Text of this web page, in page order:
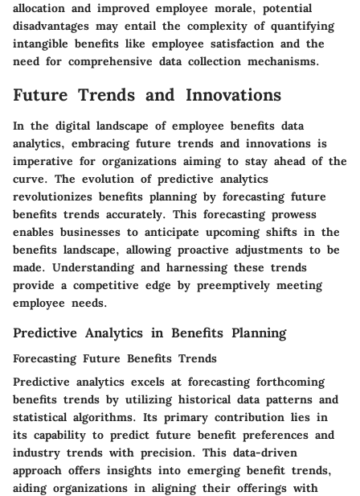
allocation and improved employee morale, potential
disadvantages may entail the complexity of quantifying
intangible benefits like employee satisfaction and the
need for comprehensive data collection mechanisms.
Future Trends and Innovations
In the digital landscape of employee benefits data
analytics, embracing future trends and innovations is
imperative for organizations aiming to stay ahead of the
curve. The evolution of predictive analytics
revolutionizes benefits planning by forecasting future
benefits trends accurately. This forecasting prowess
enables businesses to anticipate upcoming shifts in the
benefits landscape, allowing proactive adjustments to be
made. Understanding and harnessing these trends
provide a competitive edge by preemptively meeting
employee needs.
Predictive Analytics in Benefits Planning
Forecasting Future Benefits Trends
Predictive analytics excels at forecasting forthcoming
benefits trends by utilizing historical data patterns and
statistical algorithms. Its primary contribution lies in
its capability to predict future benefit preferences and
industry trends with precision. This data-driven
approach offers insights into emerging benefit trends,
aiding organizations in aligning their offerings with